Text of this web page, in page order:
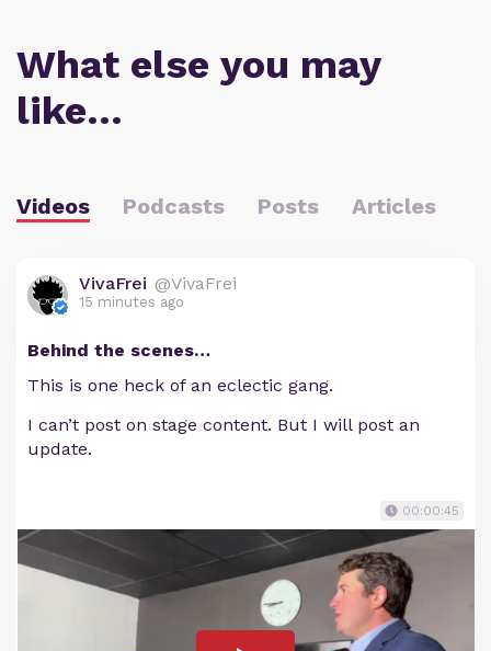
What else you may
like…
Videos Podcasts Posts Articles
VivaFrei @VivaFrei
15 minutes ago
Behind the scenes…
This is one heck of an eclectic gang.
I can’t post on stage content. But I will post an
update.
00:00:45